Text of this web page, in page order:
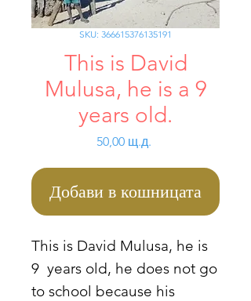
SKU: 366615376135191
This is David
Mulusa, he is a 9
years old.
50,00 щ.д.Цена
Добави в кошницата
This is David Mulusa, he is
9 years old, he does not go
to school because his